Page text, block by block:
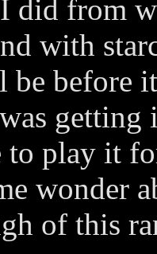
did from
with
before
play it
wonder
of this